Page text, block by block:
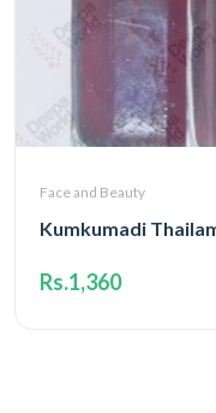
Face and Beauty
Kumkumadi
Rs.1,360